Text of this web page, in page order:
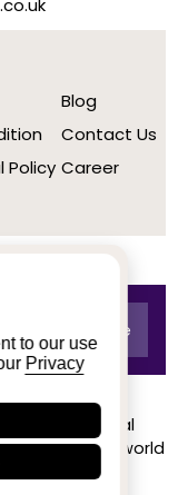
to our use
Privacy
Policy
Blog
Contact Us
Career
from real
at Buildworld